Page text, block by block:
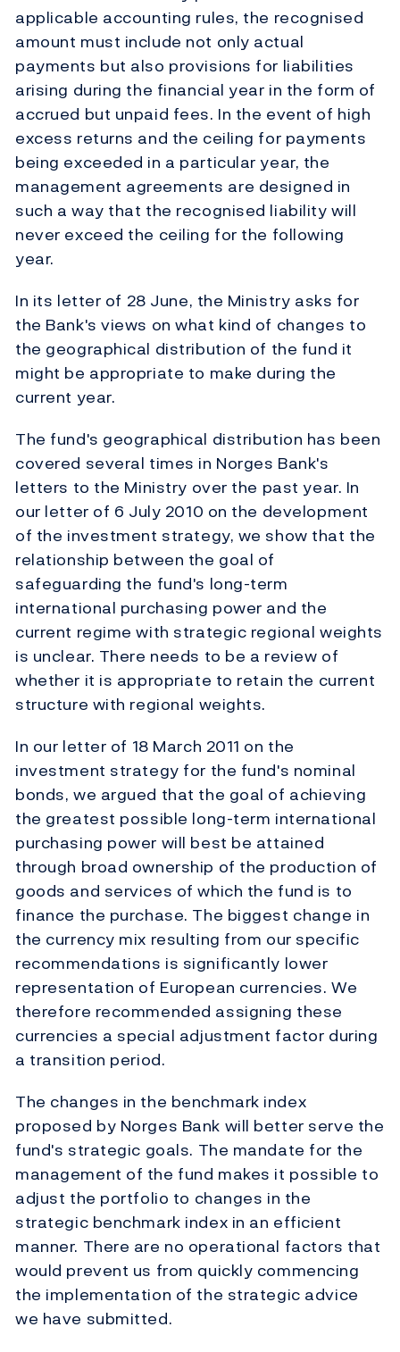
applicable accounting rules, the recognised
amount must include not only actual
payments but also provisions for liabilities
arising during the financial year in the form of
accrued but unpaid fees. In the event of high
excess returns and the ceiling for payments
being exceeded in a particular year, the
management agreements are designed in
such a way that the recognised liability will
never exceed the ceiling for the following
year.
In its letter of 28 June, the Ministry asks for
the Bank's views on what kind of changes to
the geographical distribution of the fund it
might be appropriate to make during the
current year.
The fund's geographical distribution has been
covered several times in Norges Bank's
letters to the Ministry over the past year. In
our letter of 6 July 2010 on the development
of the investment strategy, we show that the
relationship between the goal of
safeguarding the fund's long-term
international purchasing power and the
current regime with strategic regional weights
is unclear. There needs to be a review of
whether it is appropriate to retain the current
structure with regional weights.
In our letter of 18 March 2011 on the
investment strategy for the fund's nominal
bonds, we argued that the goal of achieving
the greatest possible long-term international
purchasing power will best be attained
through broad ownership of the production of
goods and services of which the fund is to
finance the purchase. The biggest change in
the currency mix resulting from our specific
recommendations is significantly lower
representation of European currencies. We
therefore recommended assigning these
currencies a special adjustment factor during
a transition period.
The changes in the benchmark index
proposed by Norges Bank will better serve the
fund's strategic goals. The mandate for the
management of the fund makes it possible to
adjust the portfolio to changes in the
strategic benchmark index in an efficient
manner. There are no operational factors that
would prevent us from quickly commencing
the implementation of the strategic advice
we have submitted.